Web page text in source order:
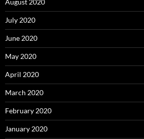
August 2020
July 2020
June 2020
May 2020
April 2020
March 2020
February 2020
January 2020